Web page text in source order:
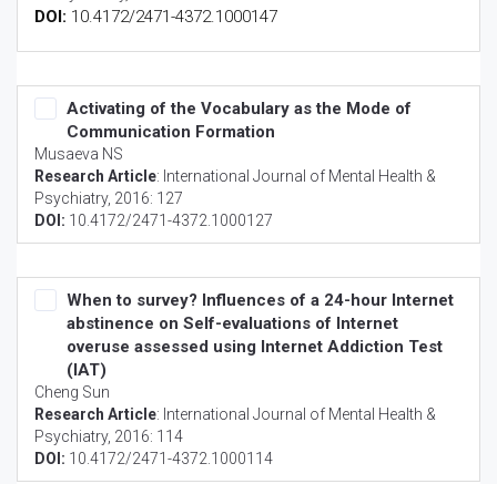
DOI: 10.4172/2471-4372.1000147
Activating of the Vocabulary as the Mode of
Communication Formation
Musaeva NS
Research Article: International Journal of Mental Health &
Psychiatry, 2016: 127
DOI: 10.4172/2471-4372.1000127
When to survey? Influences of a 24-hour Internet
abstinence on Self-evaluations of Internet
overuse assessed using Internet Addiction Test
(IAT)
Cheng Sun
Research Article: International Journal of Mental Health &
Psychiatry, 2016: 114
DOI: 10.4172/2471-4372.1000114